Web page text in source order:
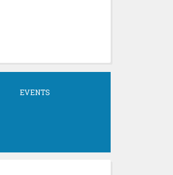
EVENTS